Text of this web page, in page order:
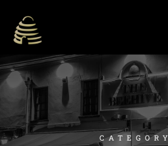
CATEGORY